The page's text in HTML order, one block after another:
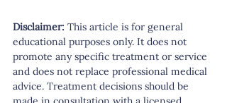
Disclaimer: This article is for general
educational purposes only. It does not
promote any specific treatment or service
and does not replace professional medical
advice. Treatment decisions should be